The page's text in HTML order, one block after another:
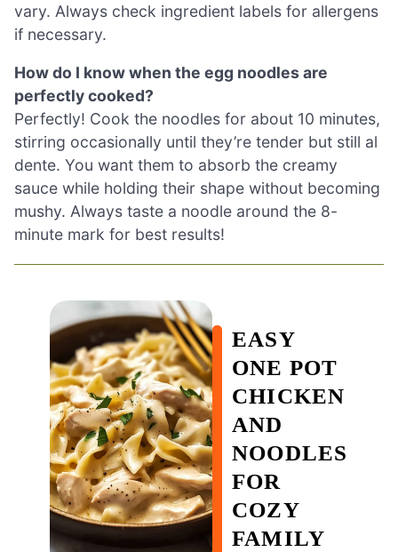
vary. Always check ingredient labels for allergens
if necessary.
How do I know when the egg noodles are
perfectly cooked?
Perfectly! Cook the noodles for about 10 minutes,
stirring occasionally until they’re tender but still al
dente. You want them to absorb the creamy
sauce while holding their shape without becoming
mushy. Always taste a noodle around the 8-
minute mark for best results!
EASY
ONE POT
CHICKEN
AND
NOODLES
FOR
COZY
FAMILY